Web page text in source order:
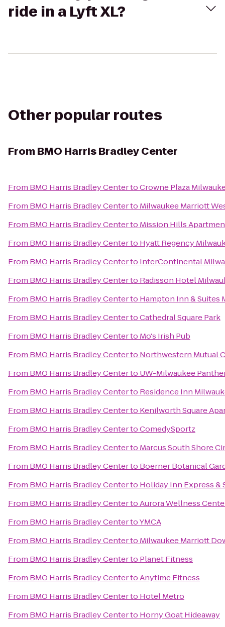
ride in a Lyft XL?
Other popular routes
From BMO Harris Bradley Center
From BMO Harris Bradley CentertoCrowne Plaza
From BMO Harris Bradley Centerto Milwaukee Marriott
From BMO Harris Bradley Centerto Mission Hills
From BMO Harris Bradley Centerto Hyatt Regency
From BMO Harris Bradley Centerto InterContinental
From BMO Harris Bradley Centerto Radisson Hotel
From BMO Harris Bradley Centerto Hampton Inn & Suites
From BMO Harris Bradley CentertoCathedral Square Park
From BMO Harris Bradley Centerto Mo's Irish Pub
From BMO Harris Bradley Centerto Northwestern Mutual
From BMO Harris Bradley Centerto UW-Milwaukee
From BMO Harris Bradley Centerto Residence Inn
From BMO Harris Bradley Centerto Kenilworth Square
From BMO Harris Bradley CentertoComedySportz
From BMO Harris Bradley Centerto Marcus South Shore
From BMO Harris Bradley Centerto Boerner Botanical
From BMO Harris Bradley Centerto Holiday Inn Express &
From BMO Harris Bradley CentertoAurora Wellness
From BMO Harris Bradley CentertoYMCA
From BMO Harris Bradley Centerto Milwaukee Marriott
From BMO Harris Bradley Centerto Planet Fitness
From BMO Harris Bradley CentertoAnytime Fitness
From BMO Harris Bradley Centerto Hotel Metro
From BMO Harris Bradley Centerto Horny Goat Hideaway